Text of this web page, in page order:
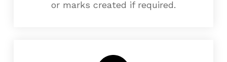
or marks created if required.